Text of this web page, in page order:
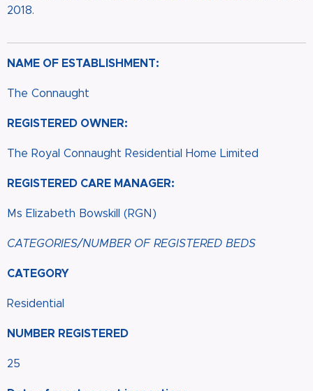
2018.
NAME OF ESTABLISHMENT:
The Connaught
REGISTERED OWNER:
The Royal Connaught Residential Home Limited
REGISTERED CARE MANAGER:
Ms Elizabeth Bowskill (RGN)
CATEGORIES/NUMBER OF REGISTERED BEDS
CATEGORY
Residential
NUMBER REGISTERED
25